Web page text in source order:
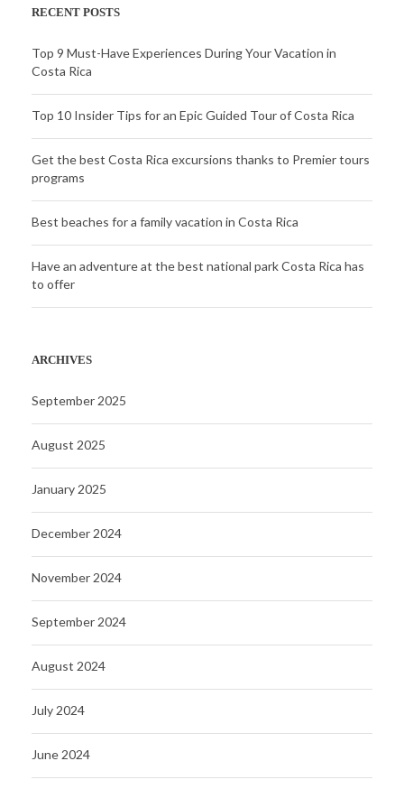
RECENT POSTS
Top 9 Must-Have Experiences During Your Vacation in
Costa Rica
Top 10 Insider Tips for an Epic Guided Tour of Costa Rica
Get the best Costa Rica excursions thanks to Premier tours
programs
Best beaches for a family vacation in Costa Rica
Have an adventure at the best national park Costa Rica has
to offer
ARCHIVES
September 2025
August 2025
January 2025
December 2024
November 2024
September 2024
August 2024
July 2024
June 2024